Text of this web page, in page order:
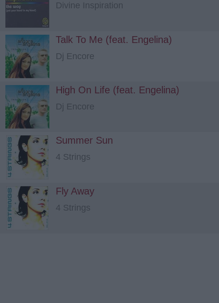
Divine Inspiration
Talk To Me (feat. Engelina)
Dj Encore
High On Life (feat. Engelina)
Dj Encore
Summer Sun
4 Strings
Fly Away
4 Strings